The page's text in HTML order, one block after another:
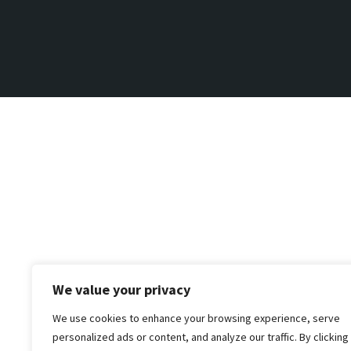
We value your privacy
We use cookies to enhance your browsing experience, serve
personalized ads or content, and analyze our traffic. By clicking